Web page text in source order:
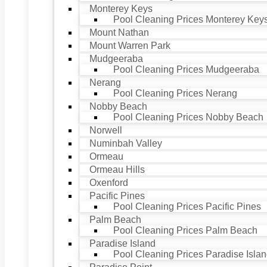
Monterey Keys
Pool Cleaning Prices Monterey
Mount Nathan
Mount Warren Park
Mudgeeraba
Pool Cleaning Prices Mudgeeraba
Nerang
Pool Cleaning Prices Nerang
Nobby Beach
Pool Cleaning Prices Nobby Beach
Norwell
Numinbah Valley
Ormeau
Ormeau Hills
Oxenford
Pacific Pines
Pool Cleaning Prices Pacific Pines
Palm Beach
Pool Cleaning Prices Palm Beach
Paradise Island
Pool Cleaning Prices Paradise